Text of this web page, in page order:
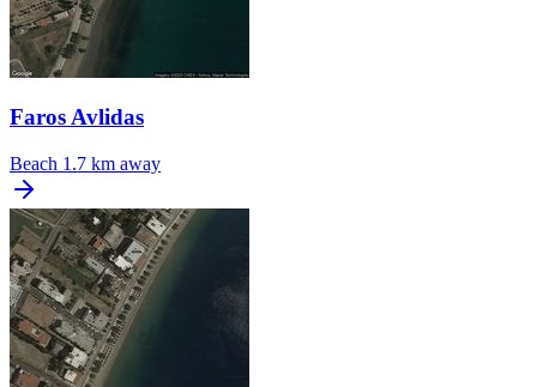
Faros Avlidas
Beach 1.7 km away